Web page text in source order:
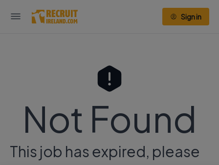
Sign in
Not Found
This job has expired, please